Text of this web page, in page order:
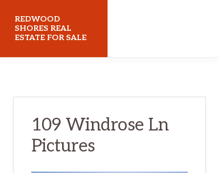
main
content
primary
sidebar
REDWOOD
SHORES REAL
ESTATE FOR SALE
109 Windrose Ln
Pictures